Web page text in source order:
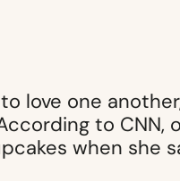
love one
to CNN,
when she